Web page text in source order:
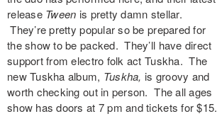
release Tween is pretty damn stellar.
They’re pretty popular so be prepared for
the show to be packed. They’ll have direct
support from electro folk act Tuskha. The
new Tuskha album, Tuskha, is groovy and
worth checking out in person. The all ages
show has doors at 7 pm and tickets for $15.